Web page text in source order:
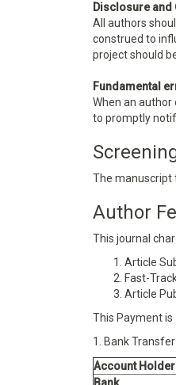
Disclosure
All authors
construed to
project should
Fundamental
When an author
to promptly
The manuscript
Author
This journal
Article
Fast-
Article
This Payment is
1. Bank Transfer
Account